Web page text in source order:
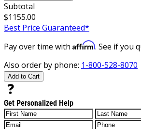
Subtotal
$1155.00
Best Price Guaranteed*
Pay over time with Affirm. See if you
Also order by phone: 1-800-528-8070
Add to Cart
Get Personalized Help